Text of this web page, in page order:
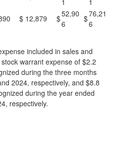
1
1
$ 12,879 $52,90
6
$76,21
6
included in sales and
warrant expense of $2.2
during the three months
2024, respectively, and $8.8
during the year ended
respectively.